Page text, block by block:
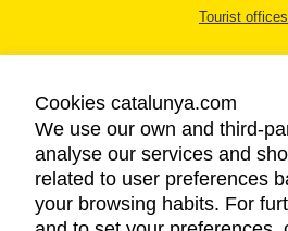
Tourist offices
LEGAL NOTICE
PRIVACY
COOKIES
Cookies catalunya.com
We use our own and third-
analyse our services and
related to user preferences
your browsing habits. For